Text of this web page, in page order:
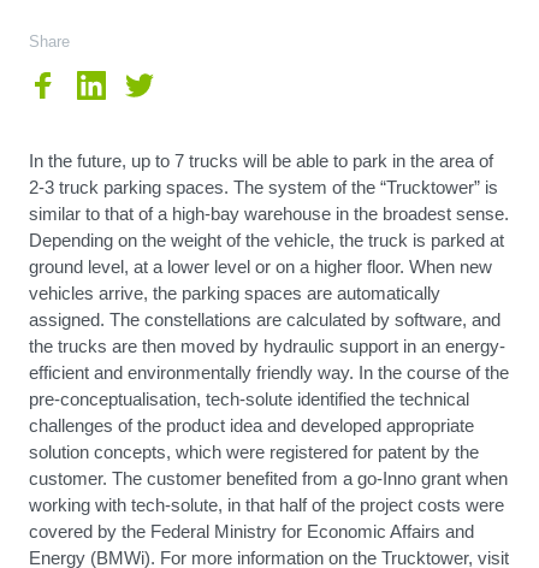
Share
In the future, up to 7 trucks will be able to park in the area of
2-3 truck parking spaces. The system of the “Trucktower” is
similar to that of a high-bay warehouse in the broadest sense.
Depending on the weight of the vehicle, the truck is parked at
ground level, at a lower level or on a higher floor. When new
vehicles arrive, the parking spaces are automatically
assigned. The constellations are calculated by software, and
the trucks are then moved by hydraulic support in an energy-
efficient and environmentally friendly way. In the course of the
pre-conceptualisation, tech-solute identified the technical
challenges of the product idea and developed appropriate
solution concepts, which were registered for patent by the
customer. The customer benefited from a go-Inno grant when
working with tech-solute, in that half of the project costs were
covered by the Federal Ministry for Economic Affairs and
Energy (BMWi). For more information on the Trucktower, visit